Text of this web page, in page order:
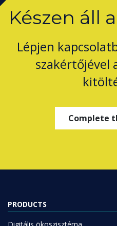
Készen áll
Lépjen
szakértőjével
Complete
PRODUCTS